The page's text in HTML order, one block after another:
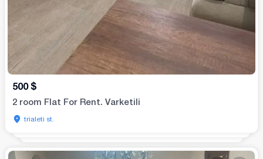
500 $
2 room Flat For Rent. Varketili
trialeti st.